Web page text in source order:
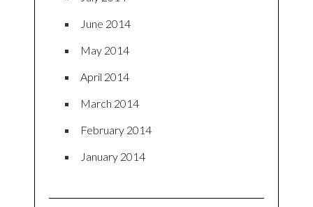
June 2014
May 2014
April 2014
March 2014
February 2014
January 2014